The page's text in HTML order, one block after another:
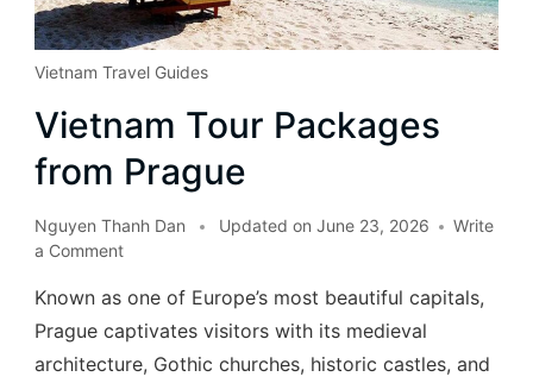
Vietnam Travel Guides
Vietnam Tour Packages
from Prague
Nguyen Thanh Dan Updated on June 23, 2026
Write
a Comment
Known as one of Europe’s most beautiful capitals,
Prague captivates visitors with its medieval
architecture, Gothic churches, historic castles, and